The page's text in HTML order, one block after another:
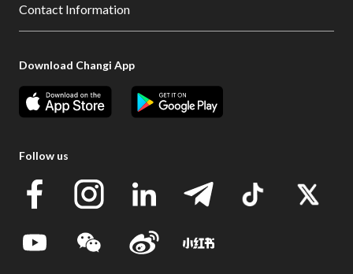
Contact Information
Download Changi App
Follow us